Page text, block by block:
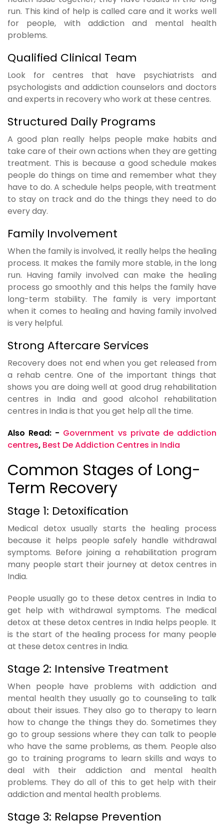
run. This kind of help is called care and it works well
for people, with addiction and mental health
problems.
Qualified Clinical Team
Look for centres that have psychiatrists and
psychologists and addiction counselors and doctors
and experts in recovery who work at these centres.
Structured Daily Programs
A good plan really helps people make habits and
take care of their own actions when they are getting
treatment. This is because a good schedule makes
people do things on time and remember what they
have to do. A schedule helps people, with treatment
to stay on track and do the things they need to do
every day.
Family Involvement
When the family is involved, it really helps the healing
process. It makes the family more stable, in the long
run. Having family involved can make the healing
process go smoothly and this helps the family have
long-term stability. The family is very important
when it comes to healing and having family involved
is very helpful.
Strong Aftercare Services
Recovery does not end when you get released from
a rehab centre. One of the important things that
shows you are doing well at good drug rehabilitation
centres in India and good alcohol rehabilitation
centres in India is that you get help all the time.
Also Read: - Government vs private de addiction
centres, Best De Addiction Centres in India
Common Stages of Long-
Term Recovery
Stage 1: Detoxification
Medical detox usually starts the healing process
because it helps people safely handle withdrawal
symptoms. Before joining a rehabilitation program
many people start their journey at detox centres in
India.
People usually go to these detox centres in India to
get help with withdrawal symptoms. The medical
detox at these detox centres in India helps people. It
is the start of the healing process for many people
at these detox centres in India.
Stage 2: Intensive Treatment
When people have problems with addiction and
mental health they usually go to counseling to talk
about their issues. They also go to therapy to learn
how to change the things they do. Sometimes they
go to group sessions where they can talk to people
who have the same problems, as them. People also
go to training programs to learn skills and ways to
deal with their addiction and mental health
problems. They do all of this to get help with their
addiction and mental health problems.
Stage 3: Relapse Prevention